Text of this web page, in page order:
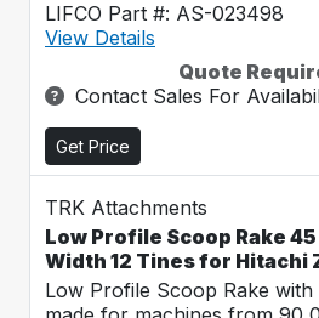
LIFCO Part #: AS-023498
View Details
Quote
Contact Sales For
Get Price
TRK Attachments
Low Profile Scoop Rake
Width 12 Tines for Hitachi
Low Profile Scoop Rake with